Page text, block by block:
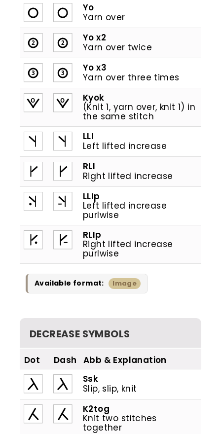
Yo
Yarn over
Yo x2
Yarn over twice
Yo x3
Yarn over three times
Kyok
(Knit 1, yarn over, knit 1) in
the same stitch
LLI
Left lifted increase
RLI
Right lifted increase
LLIp
Left lifted increase
purlwise
RLIp
Right lifted increase
purlwise
Available format: Image
DECREASE SYMBOLS
Dot Dash
Ssk
Slip, slip, knit
K2tog
Knit two stitches
together